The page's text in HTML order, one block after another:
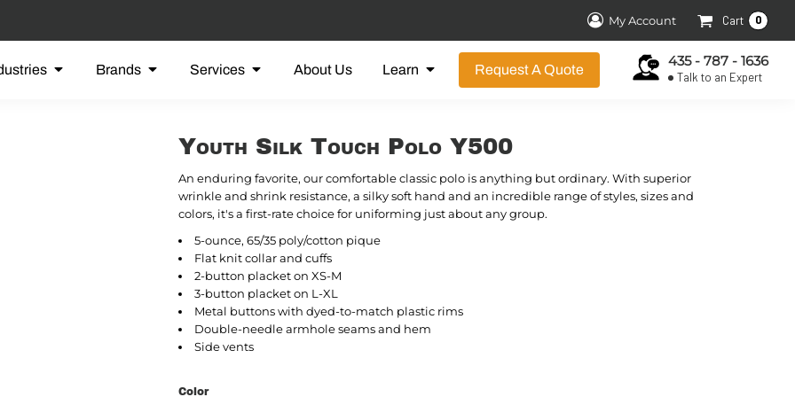
My Account Cart 0
Brands Services About Us Learn Request A Quote
435 - 787 - 1636
Talk to an Expert
Youth Silk Touch Polo Y500
An enduring favorite, our comfortable classic polo is anything but ordinary. With superior
wrinkle and shrink resistance, a silky soft hand and an incredible range of styles, sizes and
colors, it's a first-rate choice for uniforming just about any group.
5-ounce, 65/35 poly/cotton pique
Flat knit collar and cuffs
2-button placket on XS-M
3-button placket on L-XL
Metal buttons with dyed-to-match plastic rims
Double-needle armhole seams and hem
Side vents
Color